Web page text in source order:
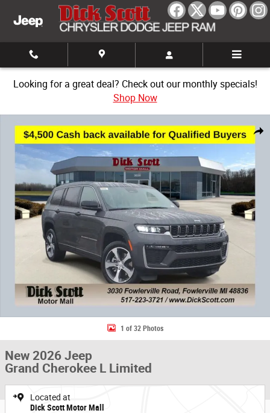
Skip to main content
Looking for a great deal? Check out our monthly specials!
Shop Now
Share
1 of 32 Photos
New 2026 Jeep
Grand Cherokee L Limited
Located at
Dick Scott Motor Mall